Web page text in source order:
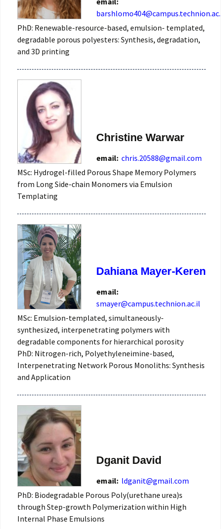
PhD: Renewable-resource-based, emulsion- templated,
degradable porous polyesters: Synthesis, degradation,
and 3D printing
Christine Warwar
email: chris.20588@gmail.com
MSc: Hydrogel-filled Porous Shape Memory Polymers
from Long Side-chain Monomers via Emulsion
Templating
Dahiana Mayer-Keren
email:
smayer@campus.technion.ac.il
MSc: Emulsion-templated, simultaneously-
synthesized, interpenetrating polymers with
degradable components for hierarchical porosity
PhD: Nitrogen-rich, Polyethyleneimine-based,
Interpenetrating Network Porous Monoliths: Synthesis
and Application
Dganit David
email: ldganit@gmail.com
PhD: Biodegradable Porous Poly(urethane urea)s
through Step-growth Polymerization within High
Internal Phase Emulsions